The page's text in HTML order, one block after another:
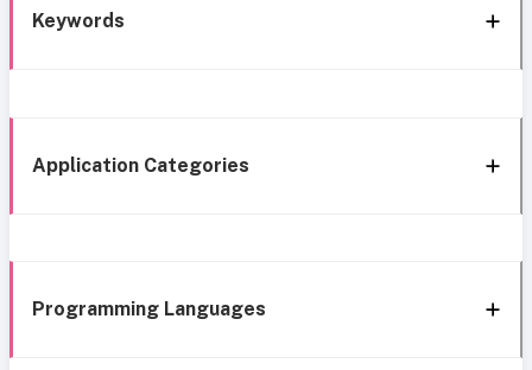
Keywords
Application Categories
Programming Languages